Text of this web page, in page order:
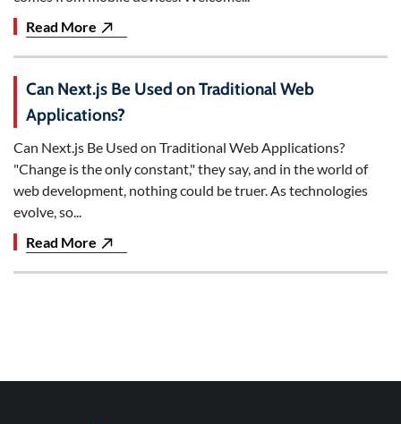
Read More
Can Next.js Be Used on Traditional Web
Applications?
Can Next.js Be Used on Traditional Web Applications?
"Change is the only constant," they say, and in the world of
web development, nothing could be truer. As technologies
evolve, so...
Read More